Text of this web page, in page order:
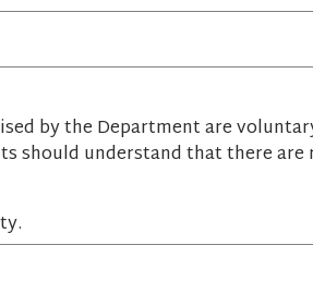
by the Department are
should understand that there